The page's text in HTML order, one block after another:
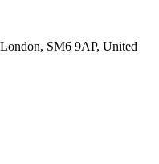
SM6 9AP, United